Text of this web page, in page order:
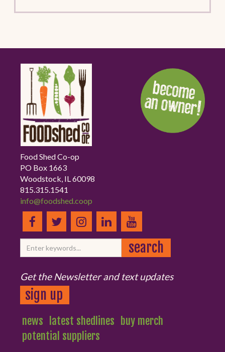
Food Shed Co-op
PO Box 1663
Woodstock, IL 60098
815.315.1541
info@foodshed.coop
Get the Newsletter and text updates
sign up
news latest shedlines
buy merch
potential suppliers